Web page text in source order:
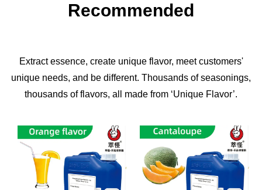
Recommended
Extract essence, create unique flavor, meet customers'
unique needs, and be different. Thousands of seasonings,
thousands of flavors, all made from ‘Unique Flavor’.